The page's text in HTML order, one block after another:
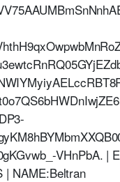
VHnPbA. |
| NAME:Beltran